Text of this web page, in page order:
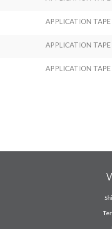
APPLICATION
APPLICATION
APPLICATION